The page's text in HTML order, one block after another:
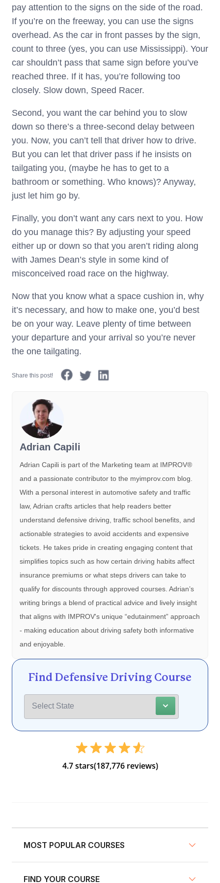
pay attention to the signs on the side of the road.
If you’re on the freeway, you can use the signs
overhead. As the car in front passes by the sign,
count to three (yes, you can use Mississippi). Your
car shouldn’t pass that same sign before you’ve
reached three. If it has, you’re following too
closely. Slow down, Speed Racer.
Second, you want the car behind you to slow
down so there’s a three-second delay between
you. Now, you can’t tell that driver how to drive.
But you can let that driver pass if he insists on
tailgating you, (maybe he has to get to a
bathroom or something. Who knows)? Anyway,
just let him go by.
Finally, you don’t want any cars next to you. How
do you manage this? By adjusting your speed
either up or down so that you aren’t riding along
with James Dean’s style in some kind of
misconceived road race on the highway.
Now that you know what a space cushion in, why
it’s necessary, and how to make one, you’d best
be on your way. Leave plenty of time between
your departure and your arrival so you’re never
the one tailgating.
Share this post!
Adrian Capili
Adrian Capili is part of the Marketing team at IMPROV®️
and a passionate contributor to the myimprov.com blog.
With a personal interest in automotive safety and traffic
law, Adrian crafts articles that help readers better
understand defensive driving, traffic school benefits, and
actionable strategies to avoid accidents and expensive
tickets. He takes pride in creating engaging content that
simplifies topics such as how certain driving habits affect
insurance premiums or what steps drivers can take to
qualify for discounts through approved courses. Adrian’s
writing brings a blend of practical advice and lively insight
that aligns with IMPROV's unique “edutainment” approach
- making education about driving safety both informative
and enjoyable.
Find Defensive Driving Course
4.7 stars(187,776 reviews)
MOST POPULAR COURSES
NY Defensive Driving
FIND YOUR COURSE